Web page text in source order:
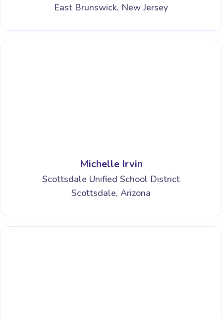
East Brunswick, New Jersey
Michelle Irvin
Scottsdale Unified School District
Scottsdale, Arizona